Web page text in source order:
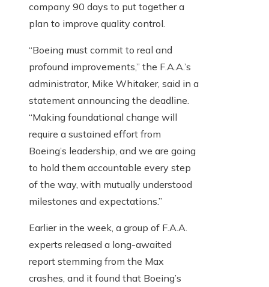
company 90 days to put together a
plan to improve quality control.
“Boeing must commit to real and
profound improvements,” the F.A.A.’s
administrator, Mike Whitaker, said in a
statement announcing the deadline.
“Making foundational change will
require a sustained effort from
Boeing’s leadership, and we are going
to hold them accountable every step
of the way, with mutually understood
milestones and expectations.”
Earlier in the week, a group of F.A.A.
experts released a long-awaited
report stemming from the Max
crashes, and it found that Boeing’s